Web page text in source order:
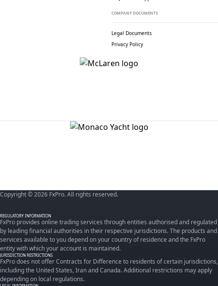
COMPANY DOCUMENTS
Legal Documents
Privacy Policy
Copyright © 2026 FxPro. All rights reserved.
REGULATORY INFORMATION
FxPro provides online trading services through entities authorised and regulated
by leading financial authorities in their respective jurisdictions. The products and
services available to you depend on your country of residence and the FxPro
entity with which your account is maintained.
JURISDICTION RESTRICTIONS
FxPro does not offer Contracts for Difference to residents of certain jurisdictions,
including the United States, Iran and Canada. Additional restrictions may apply
depending on local regulations.